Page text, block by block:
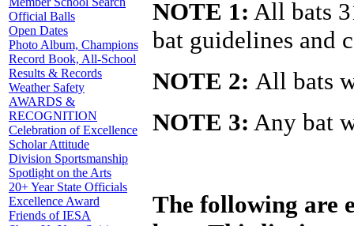
Official Balls
Open Dates
Photo Album, Champions
Record Book, All-School
Results & Records
Weather Safety
AWARDS &
RECOGNITION
Celebration of Excellence
Scholar Attitude
Division Sportsmanship
Spotlight on the Arts
20+ Year State Officials
Excellence Award
Friends of IESA
NOTE 1: All bats
bat guidelines and
NOTE 2: All bats
NOTE 3: Any bat
The following are